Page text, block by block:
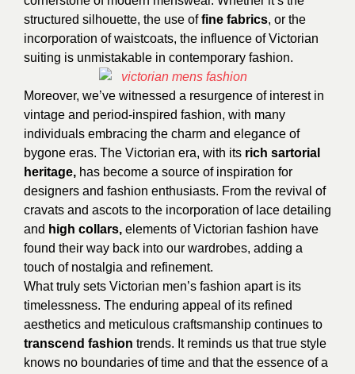
structured silhouette, the use offine fabrics, or the
incorporation of waistcoats, the influence of Victorian
suiting is unmistakable in contemporary fashion.
Moreover, we’ve witnessed a resurgence of interest in
vintage and period-inspired fashion, with many
individuals embracing the charm and elegance of
bygone eras. The Victorian era, with its rich sartorial
heritage, has become a source of inspiration for
designers and fashion enthusiasts. From the revival of
cravats and ascots to the incorporation of lace detailing
and high collars, elements of Victorian fashion have
found their way back into our wardrobes, adding a
touch of nostalgia and refinement.
What truly sets Victorian men’s fashion apart is its
timelessness. The enduring appeal of its refined
aesthetics and meticulous craftsmanship continues to
transcend fashion trends. It reminds us that true style
knows no boundaries of time and that the essence of a